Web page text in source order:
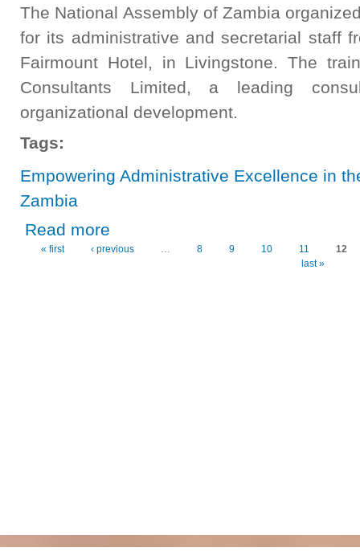
The National Assembly of Zambia
for its administrative and secretarial staff
Fairmount Hotel, in Livingstone. The
Consultants Limited, a leading
organizational development.
Tags:
Empowering Administrative Excellence in
Zambia
Read more
Pages
« first ‹ previous … 8 9 10 11
12
last »